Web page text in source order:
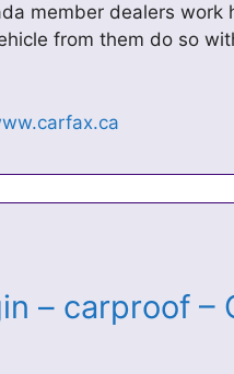
member dealers
from them do so
– carproof –